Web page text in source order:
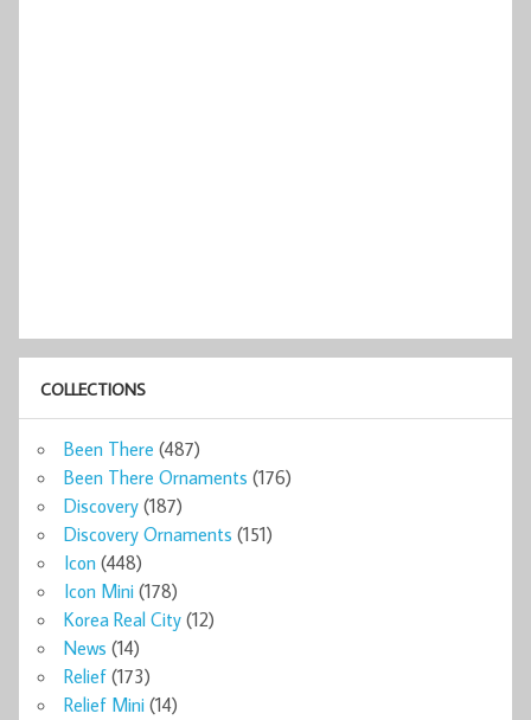
COLLECTIONS
Been There (487)
Been There Ornaments (176)
Discovery (187)
Discovery Ornaments (151)
Icon (448)
Icon Mini (178)
Korea Real City (12)
News (14)
Relief (173)
Relief Mini (14)